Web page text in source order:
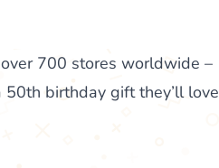
700 stores worldwide –
50th birthday gift they’ll love